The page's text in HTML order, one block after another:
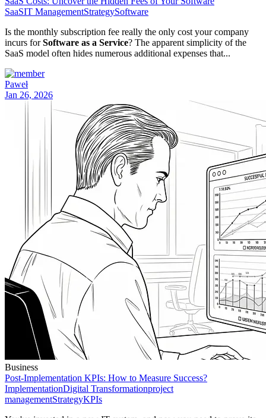
SaaSIT ManagementStrategySoftware
Is the monthly subscription fee really the only cost your company
incurs forSoftware as a Service? The apparent simplicity of the
SaaS model often hides numerous additional expenses that...
Paweł
Jan 26, 2026
Business
Post-Implementation KPIs: How to Measure Success?
ImplementationDigital Transformationproject
managementStrategyKPIs